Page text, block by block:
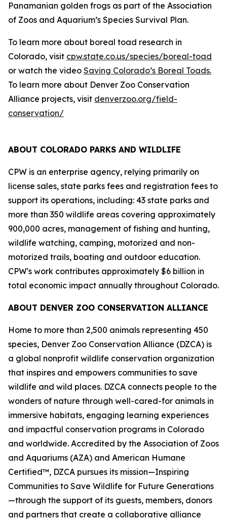
Panamanian golden frogs as part of the Association
of Zoos and Aquarium’s Species Survival Plan.
To learn more about boreal toad research in
Colorado, visit cpw.state.co.us/species/boreal-toad
or watch the video Saving Colorado’s Boreal Toads.
To learn more about Denver Zoo Conservation
Alliance projects, visit denverzoo.org/field-
conservation/
ABOUT COLORADO PARKS AND WILDLIFE
CPW is an enterprise agency, relying primarily on
license sales, state parks fees and registration fees to
support its operations, including: 43 state parks and
more than 350 wildlife areas covering approximately
900,000 acres, management of fishing and hunting,
wildlife watching, camping, motorized and non-
motorized trails, boating and outdoor education.
CPW's work contributes approximately $6 billion in
total economic impact annually throughout Colorado.
ABOUT DENVER ZOO CONSERVATION ALLIANCE
Home to more than 2,500 animals representing 450
species, Denver Zoo Conservation Alliance (DZCA) is
a global nonprofit wildlife conservation organization
that inspires and empowers communities to save
wildlife and wild places. DZCA connects people to the
wonders of nature through well-cared-for animals in
immersive habitats, engaging learning experiences
and impactful conservation programs in Colorado
and worldwide. Accredited by the Association of Zoos
and Aquariums (AZA) and American Humane
Certified™, DZCA pursues its mission—Inspiring
Communities to Save Wildlife for Future Generations
—through the support of its guests, members, donors
and partners that create a collaborative alliance